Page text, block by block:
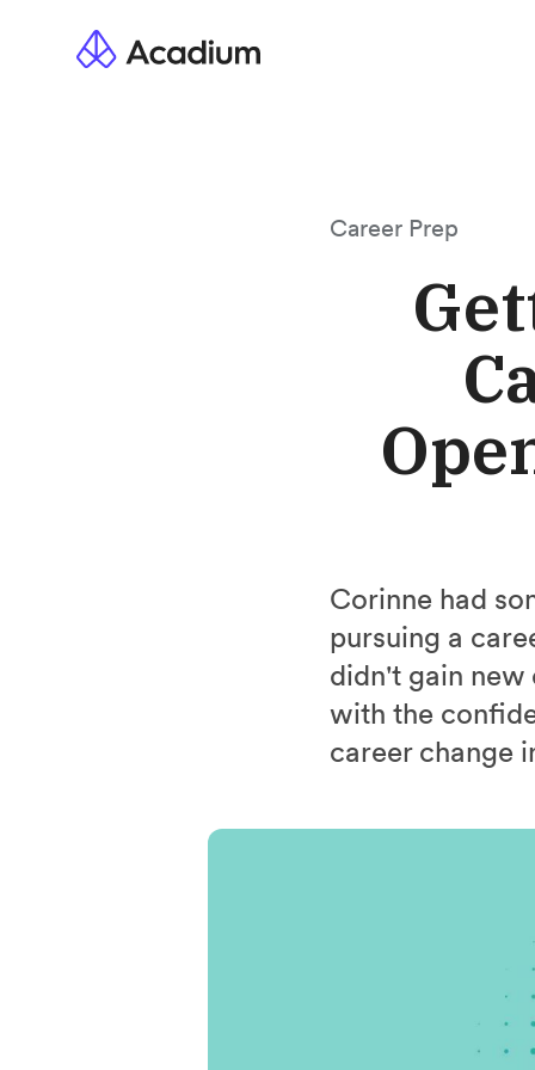
Career Prep
Corinne had
pursuing a
didn't gain new
with the
career change